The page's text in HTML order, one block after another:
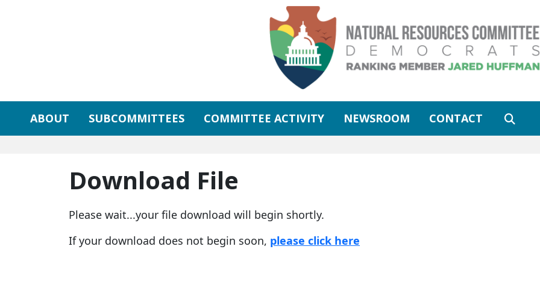
ABOUT SUBCOMMITTEES COMMITTEE ACTIVITY NEWSROOM CONTACT
Download File
Please wait...your file download will begin shortly.
If your download does not begin soon, please click here